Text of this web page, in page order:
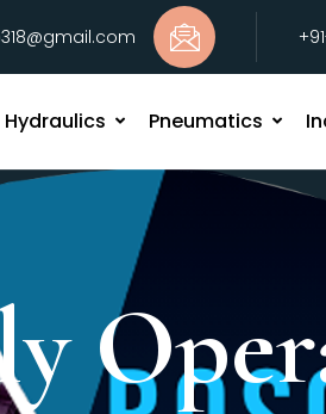
Hydraulics Pneumatics